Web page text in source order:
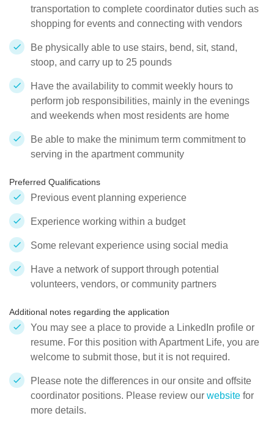
transportation to complete coordinator duties such as
shopping for events and connecting with vendors
Be physically able to use stairs, bend, sit, stand,
stoop, and carry up to 25 pounds
Have the availability to commit weekly hours to
perform job responsibilities, mainly in the evenings
and weekends when most residents are home
Be able to make the minimum term commitment to
serving in the apartment community
Preferred Qualifications
Previous event planning experience
Experience working within a budget
Some relevant experience using social media
Have a network of support through potential
volunteers, vendors, or community partners
Additional notes regarding the application
You may see a place to provide a LinkedIn profile or
resume. For this position with Apartment Life, you are
welcome to submit those, but it is not required.
Please note the differences in our onsite and offsite
coordinator positions. Please review our website for
more details.